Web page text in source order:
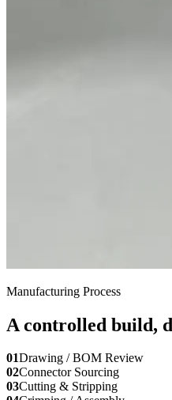
Manufacturing Process
A controlled build,
01Drawing / BOM Review
02Connector Sourcing
03Cutting & Stripping